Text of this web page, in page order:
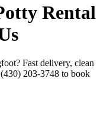
Rental
Fast delivery, clean
203-3748 to book